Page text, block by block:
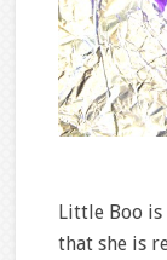
Little Boo
that she is